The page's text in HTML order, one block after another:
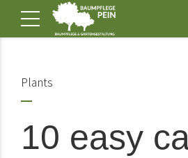
Plants
10 easy